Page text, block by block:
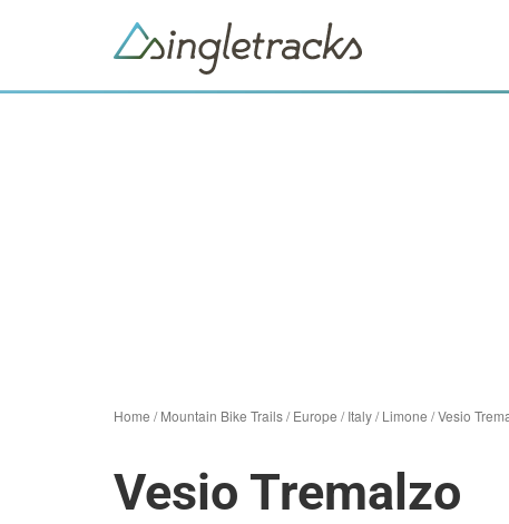
Home /Mountain Bike Trails/Europe /Italy/Limone /Vesio
Vesio Tremalzo